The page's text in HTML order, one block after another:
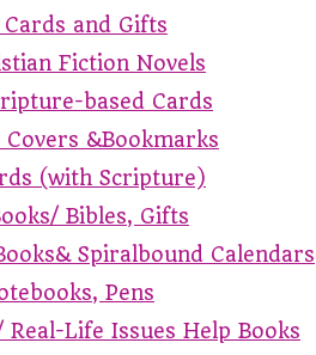
and Gifts
Fiction Novels
based Cards
Covers &Bookmarks
(with Scripture)
Bibles, Gifts
Spiralbound Calendars
Pens
Life Issues Help Books